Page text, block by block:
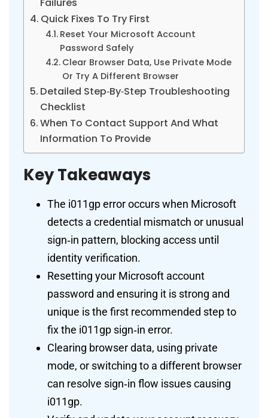
Failures
Quick Fixes To Try First
Reset Your Microsoft Account
Password Safely
Clear Browser Data, Use Private Mode
Or Try A Different Browser
Detailed Step‑By‑Step Troubleshooting
Checklist
When To Contact Support And What
Information To Provide
Key Takeaways
The i011gp error occurs when Microsoft
detects a credential mismatch or unusual
sign‑in pattern, blocking access until
identity verification.
Resetting your Microsoft account
password and ensuring it is strong and
unique is the first recommended step to
fix the i011gp sign‑in error.
Clearing browser data, using private
mode, or switching to a different browser
can resolve sign‑in flow issues causing
i011gp.